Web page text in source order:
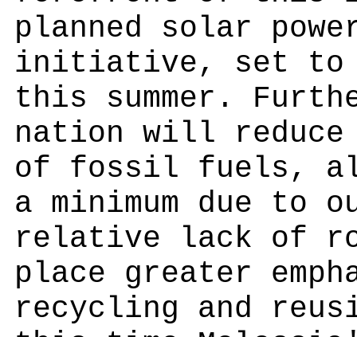
planned solar
initiative, set to
this summer.
nation will reduce
of fossil fuels,
a minimum due to
relative lack of
place greater
recycling and